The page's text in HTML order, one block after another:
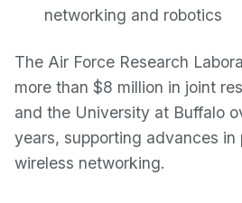
networking and robotics
The Air Force Research
more than $8 million in joint
and the University at Buffalo
years, supporting advances in
wireless networking.